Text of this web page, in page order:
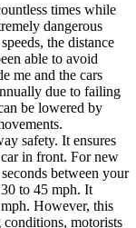
times while
dangerous
the distance
able to avoid
me and the cars
due to failing
be lowered by
safety. It ensures
in front. For new
between your
to 45 mph. It
However, this
motorists